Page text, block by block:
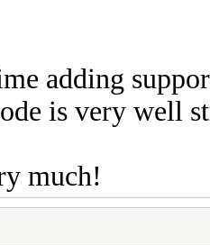
adding
is very well
much!